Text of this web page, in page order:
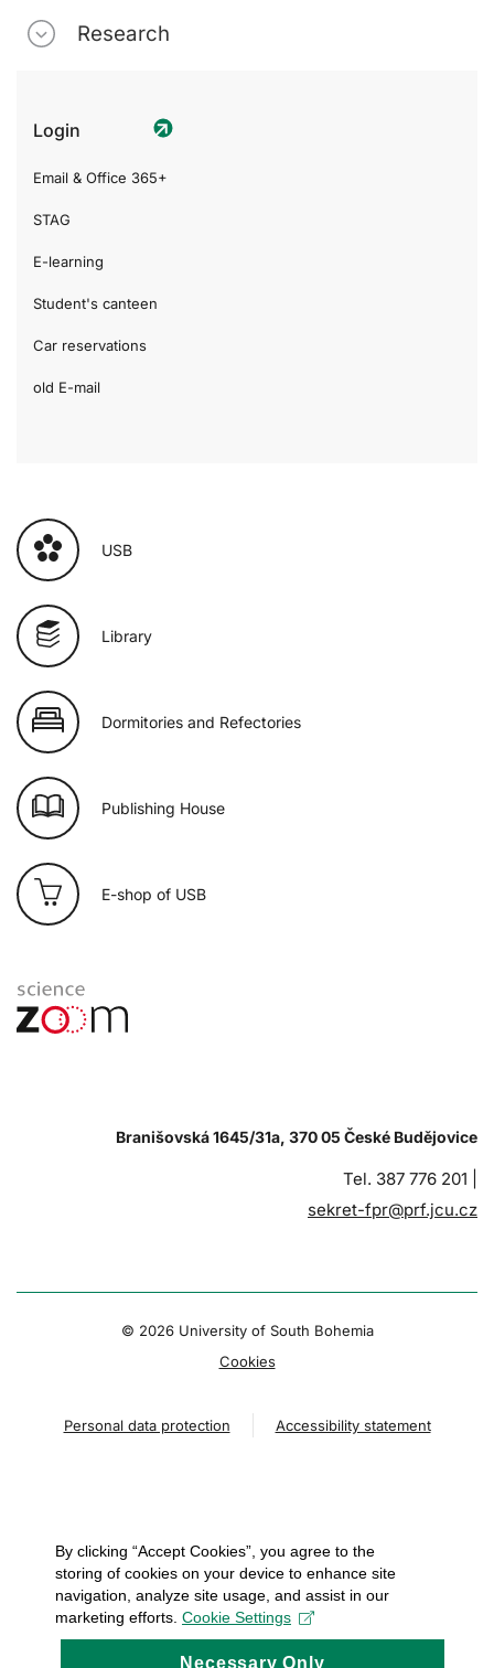
Research
Login
Email & Office 365+
STAG
E-learning
Student's canteen
Car reservations
old E-mail
USB
Library
Dormitories and Refectories
Publishing House
E-shop of USB
Branišovská 1645/31a, 370 05 České Budějovice
Tel. 387 776 201 |
sekret-fpr@prf.jcu.cz
© 2026 University of South Bohemia
Cookies
Personal data protection Accessibility statement
By clicking “Accept Cookies”, you agree to the
storing of cookies on your device to enhance site
navigation, analyze site usage, and assist in our
marketing efforts. Cookie Settings
Necessary Only